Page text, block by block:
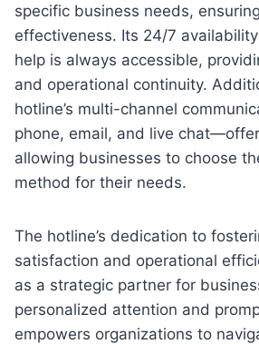
specific business needs,
effectiveness. Its 24/7
help is always accessible,
and operational continuity.
hotline’s multi-channel
phone, email, and live
allowing businesses to choose
method for their needs.
The hotline’s dedication to
satisfaction and operational
as a strategic partner for
personalized attention and
empowers organizations to